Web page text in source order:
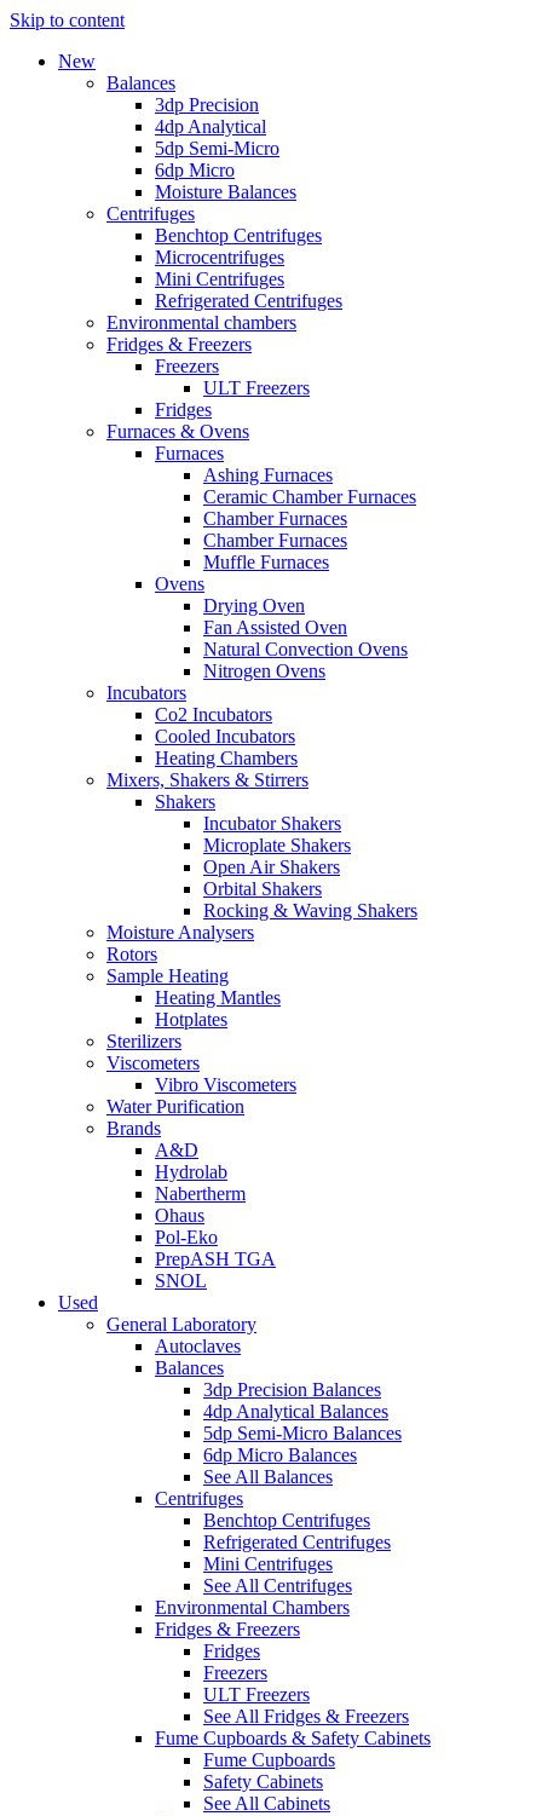
Skip to content
New
Balances
3dp Precision
4dp Analytical
5dp Semi-Micro
6dp Micro
Moisture Balances
Centrifuges
Benchtop Centrifuges
Microcentrifuges
Mini Centrifuges
Refrigerated Centrifuges
Environmental chambers
Fridges & Freezers
Freezers
ULT Freezers
Fridges
Furnaces & Ovens
Furnaces
Ashing Furnaces
Ceramic Chamber Furnaces
Chamber Furnaces
Chamber Furnaces
Muffle Furnaces
Ovens
Drying Oven
Fan Assisted Oven
Natural Convection Ovens
Nitrogen Ovens
Incubators
Co2 Incubators
Cooled Incubators
Heating Chambers
Mixers, Shakers & Stirrers
Shakers
Incubator Shakers
Microplate Shakers
Open Air Shakers
Orbital Shakers
Rocking & Waving Shakers
Moisture Analysers
Rotors
Sample Heating
Heating Mantles
Hotplates
Sterilizers
Viscometers
Vibro Viscometers
Water Purification
Brands
A&D
Hydrolab
Nabertherm
Ohaus
Pol-Eko
PrepASH TGA
SNOL
Used
General Laboratory
Autoclaves
Balances
3dp Precision Balances
4dp Analytical Balances
5dp Semi-Micro Balances
6dp Micro Balances
See All Balances
Centrifuges
Benchtop Centrifuges
Refrigerated Centrifuges
Mini Centrifuges
See All Centrifuges
Environmental Chambers
Fridges & Freezers
Fridges
Freezers
ULT Freezers
See All Fridges & Freezers
Fume Cupboards & Safety Cabinets
Fume Cupboards
Safety Cabinets
See All Cabinets